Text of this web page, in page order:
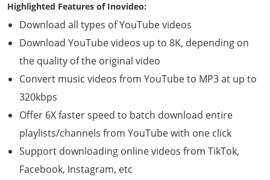
Highlighted Features of Inovideo:
Download all types of YouTube videos
Download YouTube videos up to 8K, depending on
the quality of the original video
Convert music videos from YouTube to MP3 at up to
320kbps
Offer 6X faster speed to batch download entire
playlists/channels from YouTube with one click
Support downloading online videos from TikTok,
Facebook, Instagram, etc